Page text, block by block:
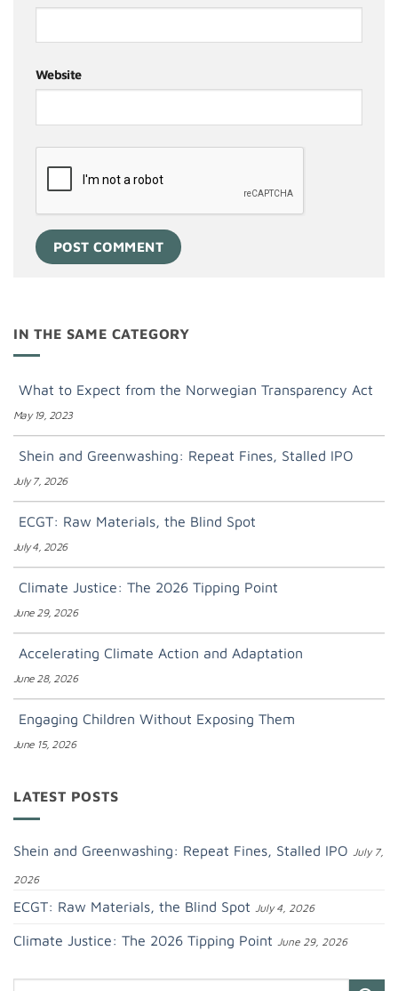
Website
IN THE SAME CATEGORY
What to Expect from the Norwegian Transparency Act
May 19, 2023
Shein and Greenwashing: Repeat Fines, Stalled IPO
July 7, 2026
ECGT: Raw Materials, the Blind Spot
July 4, 2026
Climate Justice: The 2026 Tipping Point
June 29, 2026
Accelerating Climate Action and Adaptation
June 28, 2026
Engaging Children Without Exposing Them
June 15, 2026
LATEST POSTS
Shein and Greenwashing: Repeat Fines, Stalled IPO July 7,
2026
ECGT: Raw Materials, the Blind Spot July 4, 2026
Climate Justice: The 2026 Tipping Point June 29, 2026